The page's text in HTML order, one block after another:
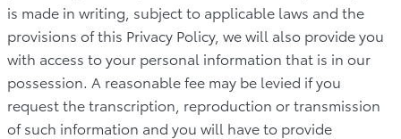
is made in writing, subject to applicable laws and the
provisions of this Privacy Policy, we will also provide you
with access to your personal information that is in our
possession. A reasonable fee may be levied if you
request the transcription, reproduction or transmission
of such information and you will have to provide